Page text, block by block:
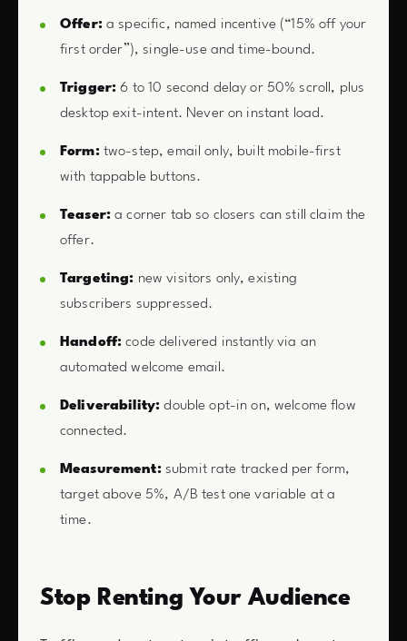
Offer:a specific, named incentive (“15% off your
first order”), single-use and time-bound.
Trigger: 6 to 10 second delay or 50% scroll, plus
desktop exit-intent. Never on instant load.
Form:two-step, email only, built mobile-first
with tappable buttons.
Teaser: a corner tab so closers can still claim the
offer.
Targeting: new visitors only, existing
subscribers suppressed.
Handoff: code delivered instantly via an
automated welcome email.
Deliverability: double opt-in on, welcome flow
connected.
Measurement:submit rate tracked per form,
target above 5%, A/B test one variable at a
time.
Stop Renting Your Audience